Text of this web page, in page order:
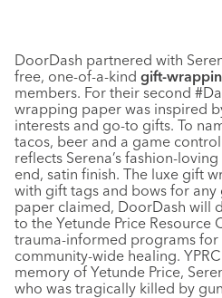
DoorDash partnered with
free, one-of-a-kind gift-
members. For their second
wrapping paper was inspired
interests and go-to gifts. To
tacos, beer and a game
reflects Serena’s fashion-
end, satin finish. The luxe gift
with gift tags and bows for
paper claimed, DoorDash will
to the Yetunde Price Resource
trauma-informed programs
community-wide healing.
memory of Yetunde Price,
who was tragically killed by